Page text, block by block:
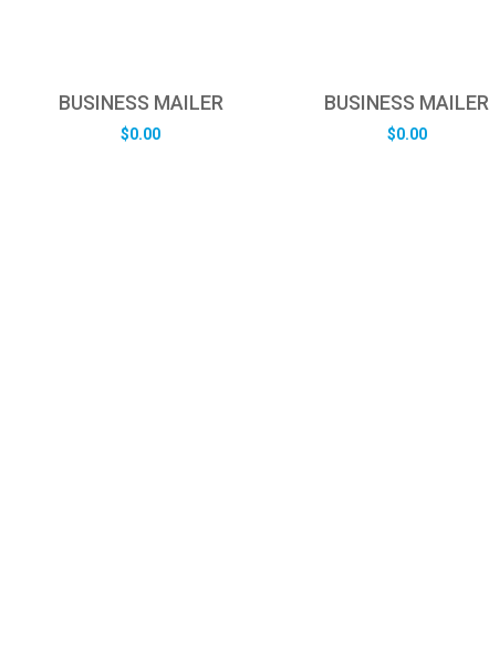
BUSINESS MAILER
$0.00
BUSINESS MAILER
$0.00